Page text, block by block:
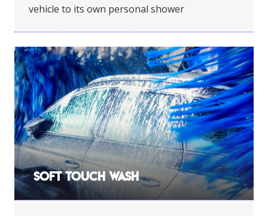
vehicle to its own personal shower
Soft Touch Wash